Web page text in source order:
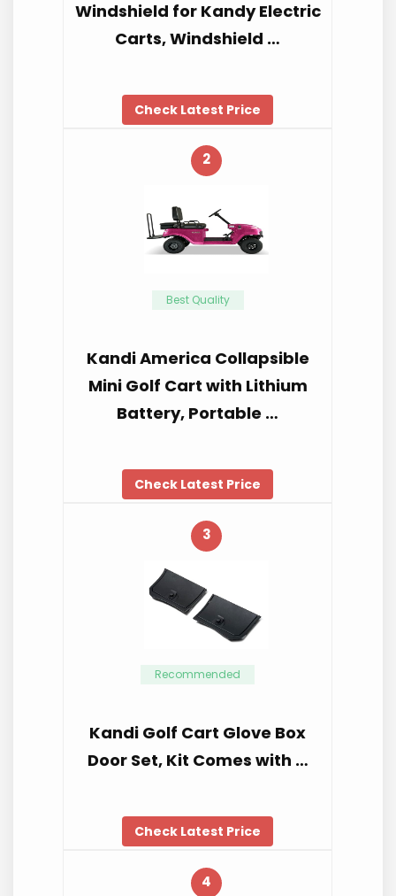
Windshield for Kandy Electric
Carts, Windshield …
Check Latest Price
2
Best Quality
Kandi America Collapsible
Mini Golf Cart with Lithium
Battery, Portable …
Check Latest Price
3
Recommended
Kandi Golf Cart Glove Box
Door Set, Kit Comes with …
Check Latest Price
4